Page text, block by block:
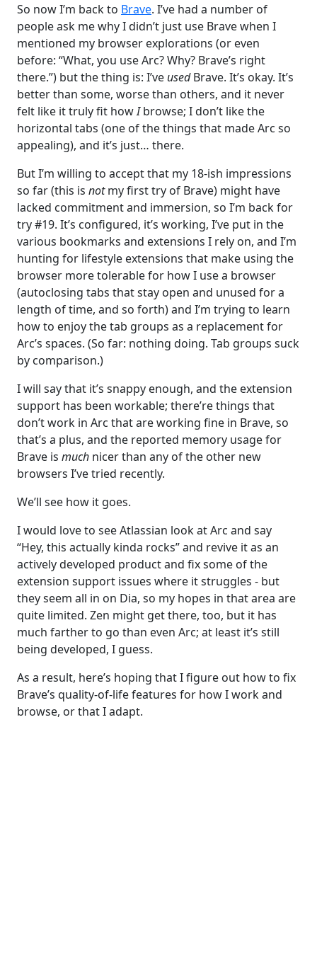
So now I’m back to Brave. I’ve had a number of
people ask me why I didn’t just use Brave when I
mentioned my browser explorations (or even
before: “What, you use Arc? Why? Brave’s right
there.”) but the thing is: I’ve usedBrave. It’s okay. It’s
better than some, worse than others, and it never
felt like it truly fit howIbrowse; I don’t like the
horizontal tabs (one of the things that made Arc so
appealing), and it’s just… there.
But I’m willing to accept that my 18-ish impressions
so far (this is notmy first try of Brave) might have
lacked commitment and immersion, so I’m back for
try #19. It’s configured, it’s working, I’ve put in the
various bookmarks and extensions I rely on, and I’m
hunting for lifestyle extensions that make using the
browser more tolerable for how I use a browser
(autoclosing tabs that stay open and unused for a
length of time, and so forth) and I’m trying to learn
how to enjoy the tab groups as a replacement for
Arc’s spaces. (So far: nothing doing. Tab groups suck
by comparison.)
I will say that it’s snappy enough, and the extension
support has been workable; there’re things that
don’t work in Arc that are working fine in Brave, so
that’s a plus, and the reported memory usage for
Brave is much nicer than any of the other new
browsers I’ve tried recently.
We’ll see how it goes.
I would love to see Atlassian look at Arc and say
“Hey, this actually kinda rocks” and revive it as an
actively developed product and fix some of the
extension support issues where it struggles - but
they seem all in on Dia, so my hopes in that area are
quite limited. Zen might get there, too, but it has
much farther to go than even Arc; at least it’s still
being developed, I guess.
As a result, here’s hoping that I figure out how to fix
Brave’s quality-of-life features for how I work and
browse, or that I adapt.